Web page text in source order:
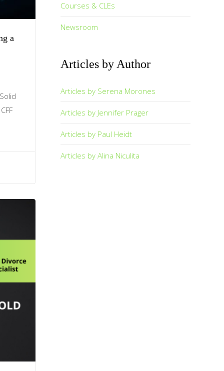
a
Courses & CLEs
Newsroom
Articles by Author
Articles by Serena Morones
Articles by Jennifer Prager
Articles by Paul Heidt
Articles by Alina Niculita